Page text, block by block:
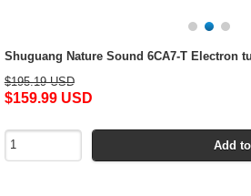
Shuguang Nature Sound 6CA7-T Electron
$195.19 USD
$159.99 USD
Add